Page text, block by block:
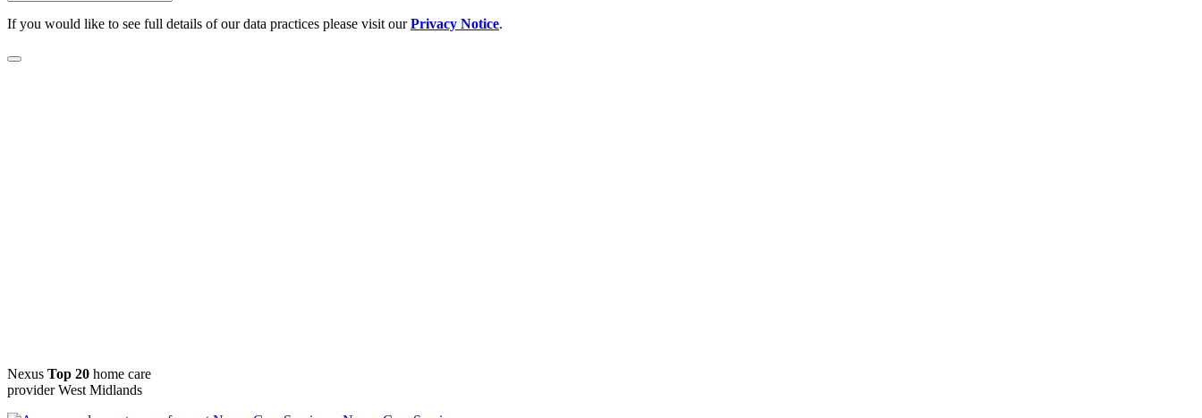
If you would like to see full details of our data practices please visit ourPrivacy Notice.
Nexus Top 20 home care
provider West Midlands